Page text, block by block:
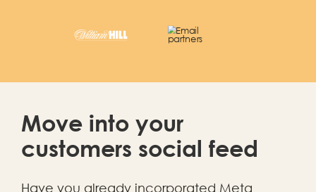
Move into your
customers social feed
Have you already incorporated Meta